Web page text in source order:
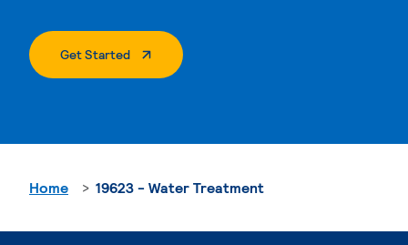
Get Started. External Page
Home 19623 - Water Treatment